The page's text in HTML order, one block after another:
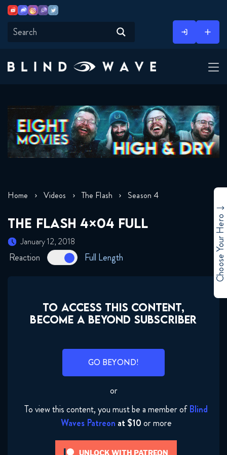
content
YoutubeDiscordInstagram
TwitchTwitter
Home Videos The Flash Season 4
THE FLASH 4×04 FULL
January 12, 2018
Reaction Full Length
TO ACCESS THIS CONTENT,
BECOME A BEYOND SUBSCRIBER
GO BEYOND!
or
To view this content, you must be a member ofBlind
Waves Patreon at $10or more
UNLOCK WITH PATREON
Choose Your Hero